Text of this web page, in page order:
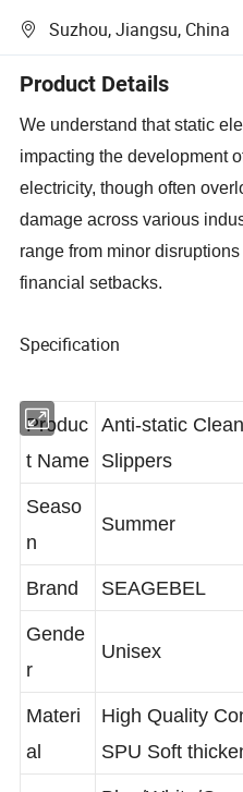
Suzhou, Jiangsu, China
Product Details
We understand that static
impacting the development
electricity, though often
damage across various
range from minor
financial setbacks.
Specification
Produc
t Name
Anti-static
Slippers
Seaso
n
Brand SEAGEBEL
Gende
r
Materi
al
High Quality
SPU Soft